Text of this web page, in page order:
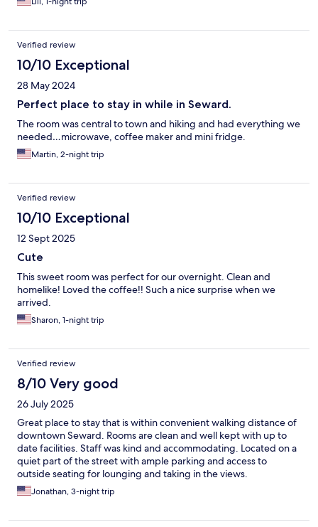
Verified review
10/10 Exceptional
28 May 2024
Perfect place to stay in while in Seward.
The room was central to town and hiking and had everything we
needed…microwave, coffee maker and mini fridge.
Martin, 2-night trip
Verified review
10/10 Exceptional
12 Sept 2025
Cute
This sweet room was perfect for our overnight. Clean and
homelike! Loved the coffee!! Such a nice surprise when we
arrived.
Sharon, 1-night trip
Verified review
8/10 Very good
26 July 2025
Great place to stay that is within convenient walking distance of
downtown Seward. Rooms are clean and well kept with up to
date facilities. Staff was kind and accommodating. Located on a
quiet part of the street with ample parking and access to
outside seating for lounging and taking in the views.
Jonathan, 3-night trip